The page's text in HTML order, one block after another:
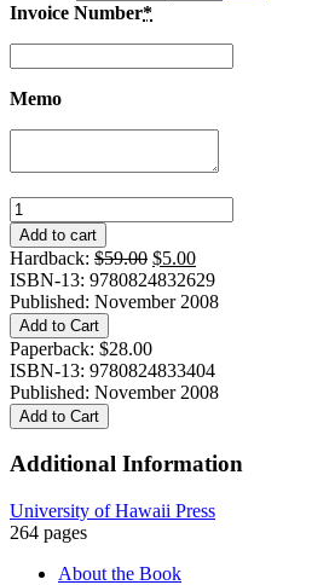
Invoice Number*
Memo
Banished!
quantity
Add to cart
Hardback: $59.00 Original
price
was:
$5.00Current
price
is:
ISBN-13: 9780824832629
Published: November 2008
Add to Cart
Paperback: $28.00
ISBN-13: 9780824833404
Published: November 2008
Add to Cart
Additional Information
University of Hawaii Press
264 pages
About the Book